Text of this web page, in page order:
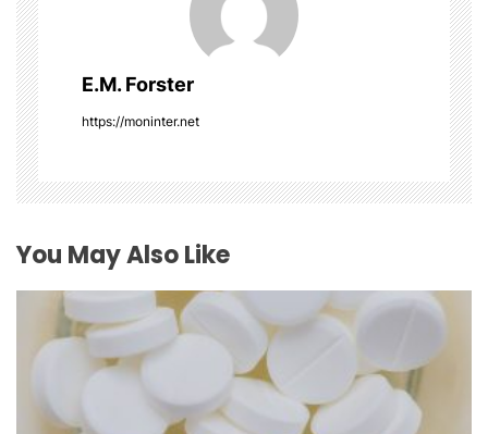
i
g
a
t
i
o
n
E.M. Forster
https://moninter.net
You May Also Like